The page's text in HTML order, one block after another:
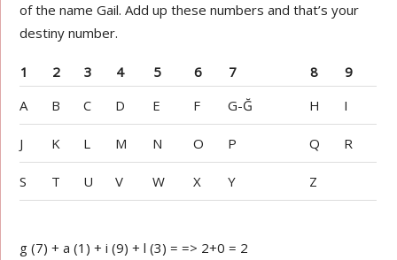
of the name Gail. Add up these numbers and that’s your
destiny number.
1 2 3 4 5 6 7 8
9
A
B C D E F G-Ğ H I
J K L M N O P Q R
S T U V W X Y Z
g (7) + a (1) + i (9) + l (3) = => 2+0 = 2